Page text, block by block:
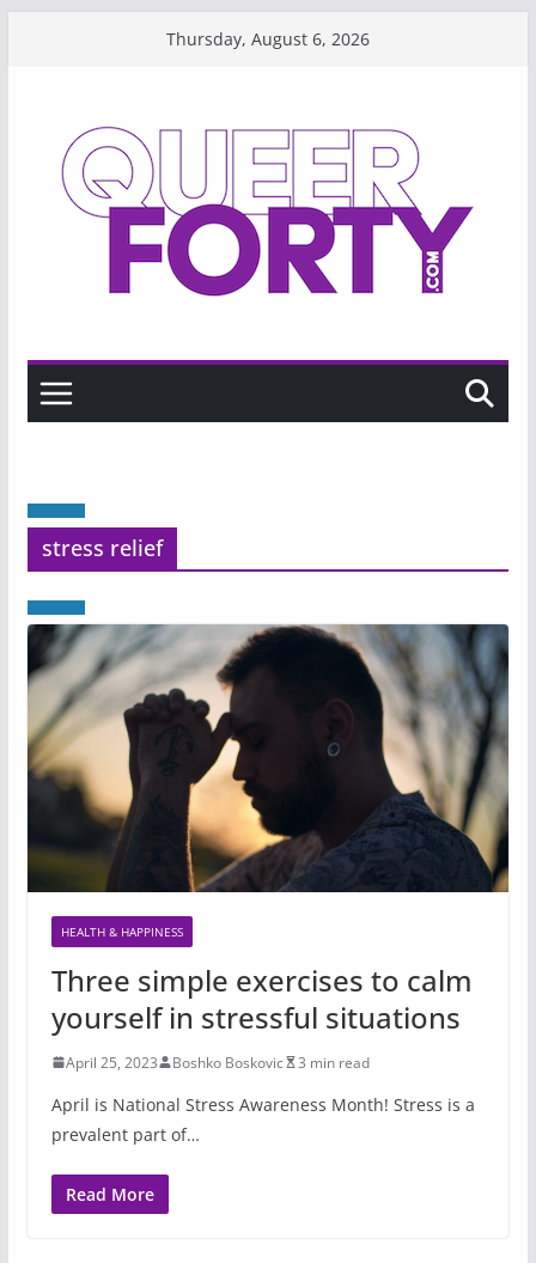
Thursday, August 6, 2026
stress relief
HEALTH & HAPPINESS
Three simple exercises to calm
yourself in stressful situations
April 25, 2023 Boshko Boskovic 3 min read
April is National Stress Awareness Month! Stress is a
prevalent part of…
Read More